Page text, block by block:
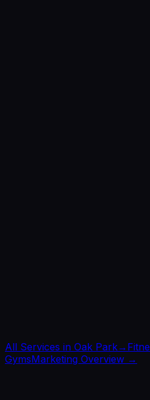
All Services in Oak Park→
GymsMarketing Overview →